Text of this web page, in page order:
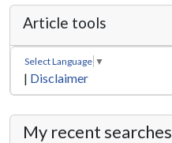
Article tools
Select Language ▼
| Disclaimer
My recent searches